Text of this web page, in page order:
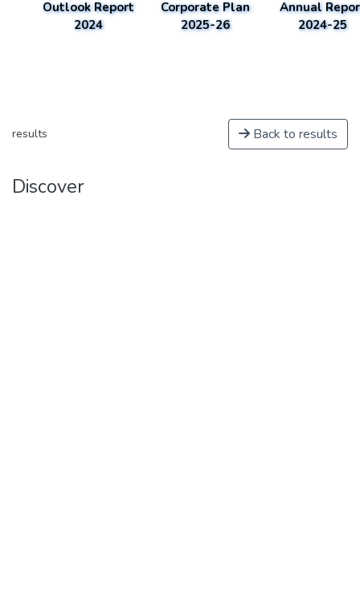
Outlook Report
2024
Corporate Plan
2025-26
Annual
2024-25
results Back to results
Discover